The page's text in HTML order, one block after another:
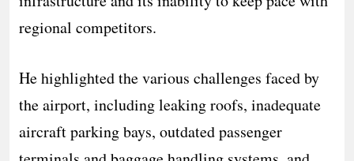
regional competitors.
He highlighted the various challenges faced by
the airport, including leaking roofs, inadequate
aircraft parking bays, outdated passenger